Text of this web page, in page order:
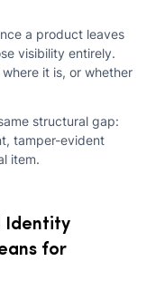
a product leaves
visibility entirely.
it is, or whether
structural gap:
tamper-evident
item.
Identity
for